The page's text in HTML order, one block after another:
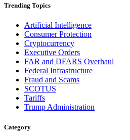
Trending Topics
Artificial Intelligence
Consumer Protection
Cryptocurrency
Executive Orders
FAR and DFARS Overhaul
Federal Infrastructure
Fraud and Scams
SCOTUS
Tariffs
Trump Administration
Category